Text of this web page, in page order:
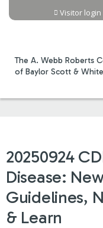
The A. Webb Roberts
of Baylor Scott &
Visitor login
20250924
Disease:
Guidelines,
& Learn